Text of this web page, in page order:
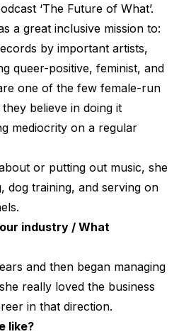
for Vinyl
Lathe Cutting
Label
‘The Future of What’.
a great inclusive mission to:
by important artists,
queer-positive, feminist, and
one of the few female-run
believe in doing it
mediocrity on a regular
or putting out music, she
dog training, and serving on
industry / What
and then began managing
really loved the business
in that direction.
like?